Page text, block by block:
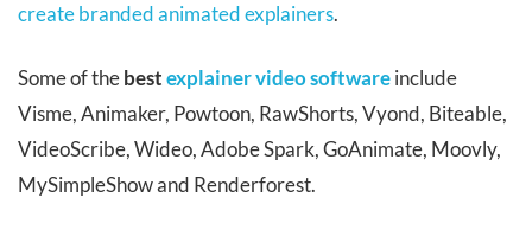
create branded animated explainers.
Some of thebestexplainer video softwareinclude
Visme, Animaker, Powtoon, RawShorts, Vyond, Biteable,
VideoScribe, Wideo, Adobe Spark, GoAnimate, Moovly,
MySimpleShow and Renderforest.